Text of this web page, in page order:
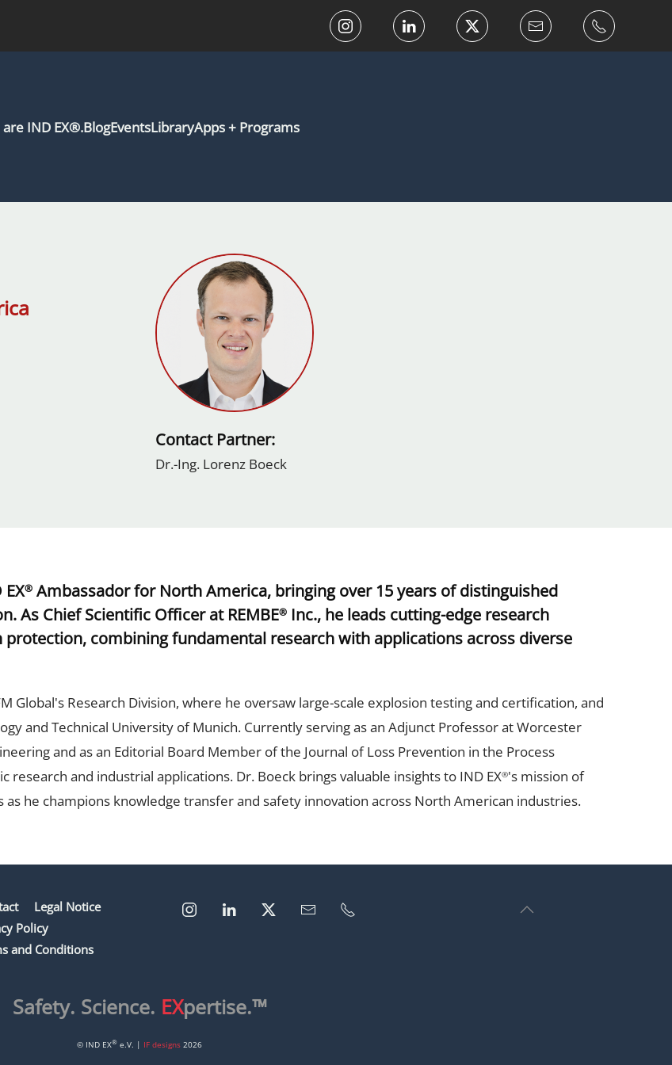
are IND EX®.BlogEventsLibraryApps + Programs
Contact Partner:
Dr.-Ing. Lorenz Boeck
® Ambassador for North America, bringing over 15 years of distinguished
As Chief Scientific Officer at REMBE® Inc., he leads cutting-edge research
combining fundamental research with applications across diverse
Global's Research Division, where he oversaw large-scale explosion testing and certification, and
and Technical University of Munich. Currently serving as an Adjunct Professor at Worcester
and as an Editorial Board Member of the Journal of Loss Prevention in the Process
and industrial applications. Dr. Boeck brings valuable insights to IND EX®'s mission of
he champions knowledge transfer and safety innovation across North American industries.
Legal Notice
Policy
and Conditions
Safety. Science. EXpertise.™
© IND EX® e.V. | IF designs 2026